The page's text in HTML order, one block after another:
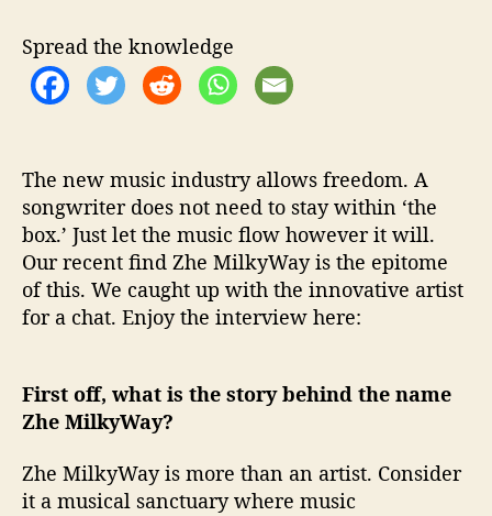
i
l
k
y
W
Spread the knowledge
The new music industry allows freedom. A
songwriter does not need to stay within ‘the
box.’ Just let the music flow however it will.
Our recent find Zhe MilkyWay is the epitome
of this. We caught up with the innovative artist
for a chat. Enjoy the interview here:
First off, what is the story behind the name
Zhe MilkyWay?
Zhe MilkyWay is more than an artist. Consider
it a musical sanctuary where music